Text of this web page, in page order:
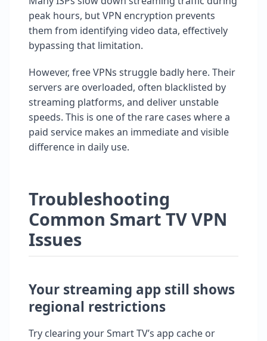
peak hours, but VPN encryption prevents
them from identifying video data, effectively
bypassing that limitation.
However, free VPNs struggle badly here. Their
servers are overloaded, often blacklisted by
streaming platforms, and deliver unstable
speeds. This is one of the rare cases where a
paid service makes an immediate and visible
difference in daily use.
Troubleshooting
Common Smart TV VPN
Issues
Your streaming app still shows
regional restrictions
Try clearing your Smart TV’s app cache or